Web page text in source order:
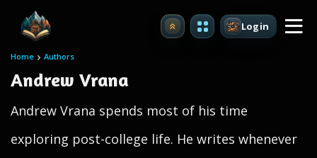
Upgrade Login
Home Authors
Andrew Vrana
Andrew Vrana spends most of his time
exploring post-college life. He writes whenever